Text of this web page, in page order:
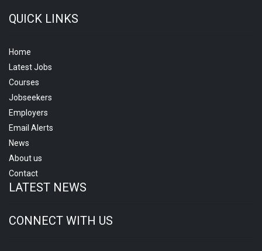
QUICK LINKS
Home
Latest Jobs
Courses
Jobseekers
Employers
Email Alerts
News
About us
Contact
LATEST NEWS
CONNECT WITH US